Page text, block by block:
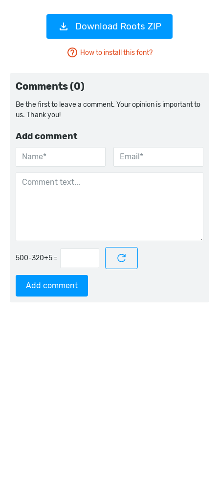
Download Roots ZIP
How to install this font?
Comments (0)
Be the first to leave a comment. Your opinion is important to
us. Thank you!
Add comment
=
Add comment